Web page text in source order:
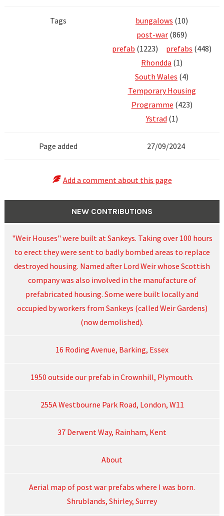
Tags bungalows (10)
post-war (869)
prefab (1223) prefabs (448)
Rhondda (1)
South Wales (4)
Temporary Housing
Programme (423)
Ystrad (1)
Page added 27/09/2024
Add a comment about this page
NEW CONTRIBUTIONS
"Weir Houses" were built at Sankeys. Taking over 100 hours
to erect they were sent to badly bombed areas to replace
destroyed housing. Named after Lord Weir whose Scottish
company was also involved in the manufacture of
prefabricated housing. Some were built locally and
occupied by workers from Sankeys (called Weir Gardens)
(now demolished).
16 Roding Avenue, Barking, Essex
1950 outside our prefab in Crownhill, Plymouth.
255A Westbourne Park Road, London, W11
37 Derwent Way, Rainham, Kent
About
Aerial map of post war prefabs where I was born.
Shrublands, Shirley, Surrey